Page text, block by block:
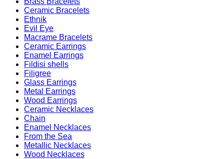
Ceramic Bracelets
Ethnik
Evil Eye
Macrame Bracelets
Ceramic Earrings
Enamel Earrings
Fildisi shells
Filigree
Glass Earrings
Metal Earrings
Wood Earrings
Ceramic Necklaces
Chain
Enamel Necklaces
From the Sea
Metallic Necklaces
Wood Necklaces